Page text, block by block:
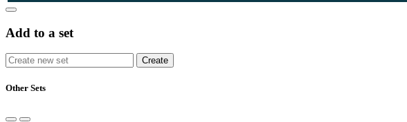
Add to a set
Other Sets